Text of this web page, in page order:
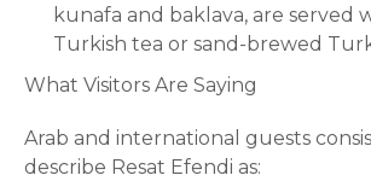
kunafa and baklava, are served
Turkish tea or sand-brewed
What Visitors Are Saying
Arab and international guests
describe Resat Efendi as: